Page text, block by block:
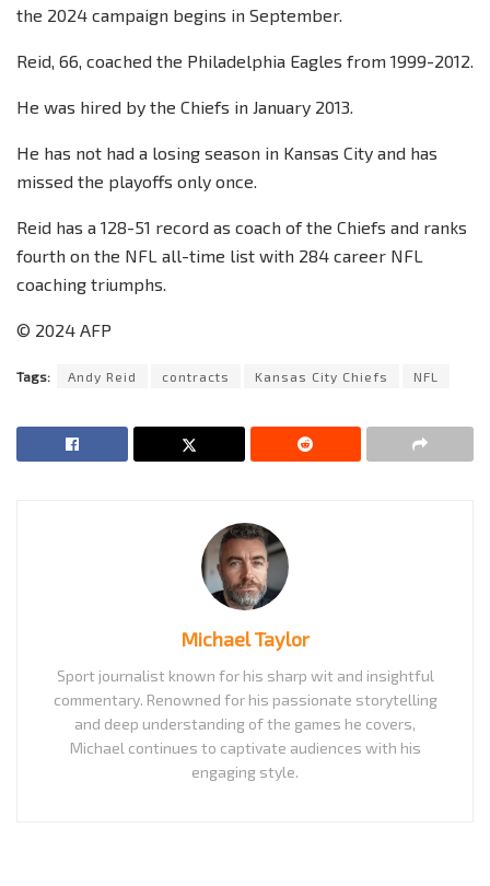
the 2024 campaign begins in September.
Reid, 66, coached the Philadelphia Eagles from 1999-2012.
He was hired by the Chiefs in January 2013.
He has not had a losing season in Kansas City and has
missed the playoffs only once.
Reid has a 128-51 record as coach of the Chiefs and ranks
fourth on the NFL all-time list with 284 career NFL
coaching triumphs.
© 2024 AFP
Tags: Andy Reid contracts Kansas City Chiefs NFL
Michael Taylor
Sport journalist known for his sharp wit and insightful
commentary. Renowned for his passionate storytelling
and deep understanding of the games he covers,
Michael continues to captivate audiences with his
engaging style.